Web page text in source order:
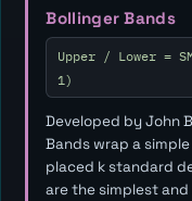
Bollinger Bands
Upper / Lower =
1)
Developed by John
Bands wrap a
placed k standard
are the simplest